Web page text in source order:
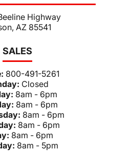
Highway
AZ 85541
SALES
800-491-5261
Closed
8am - 6pm
8am - 6pm
8am - 6pm
8am - 6pm
8am - 6pm
8am - 5pm